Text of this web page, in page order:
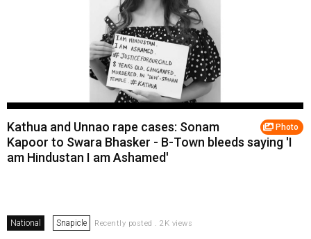
Photo
Kathua and Unnao rape cases: Sonam
Kapoor to Swara Bhasker - B-Town bleeds saying 'I
am Hindustan I am Ashamed'
National Snapicle Recently posted . 2K views